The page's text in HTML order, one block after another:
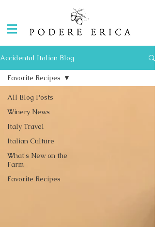
Accidental Italian Blog
All Blog Posts
Winery News
Italy Travel
Italian Culture
What's New on the
Farm
Favorite Recipes
Favorite Recipes